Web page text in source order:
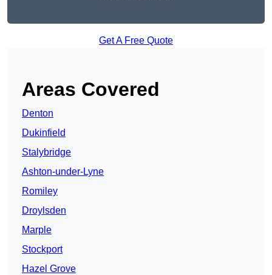
Get A Free Quote
Areas Covered
Denton
Dukinfield
Stalybridge
Ashton-under-Lyne
Romiley
Droylsden
Marple
Stockport
Hazel Grove